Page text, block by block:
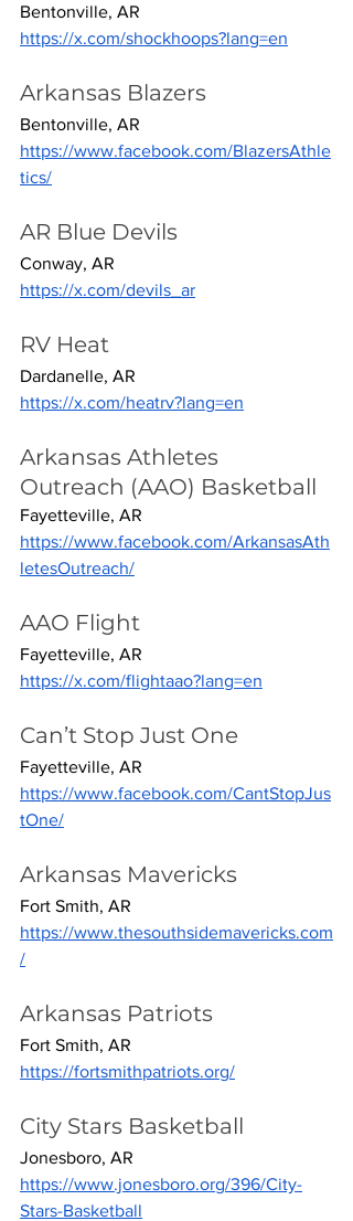
Bentonville, AR
https://x.com/shockhoops?lang=en
Arkansas Blazers
Bentonville, AR
https://www.facebook.com/BlazersAthle
tics/
AR Blue Devils
Conway, AR
https://x.com/devils_ar
RV Heat
Dardanelle, AR
https://x.com/heatrv?lang=en
Arkansas Athletes
Outreach (AAO) Basketball
Fayetteville, AR
https://www.facebook.com/ArkansasAth
letesOutreach/
AAO Flight
Fayetteville, AR
https://x.com/flightaao?lang=en
Can’t Stop Just One
Fayetteville, AR
https://www.facebook.com/CantStopJus
tOne/
Arkansas Mavericks
Fort Smith, AR
https://www.thesouthsidemavericks.com
/
Arkansas Patriots
Fort Smith, AR
https://fortsmithpatriots.org/
City Stars Basketball
Jonesboro, AR
https://www.jonesboro.org/396/City-
Stars-Basketball